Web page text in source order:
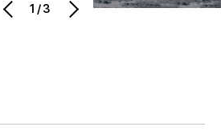
1/3